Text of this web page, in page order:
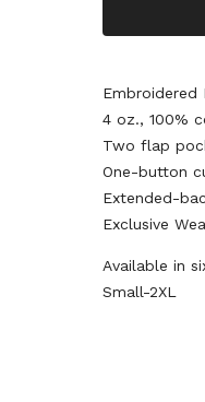
Embroidered
4 oz., 100%
Two flap
One-button
Extended-
Exclusive
Available in
Small-2XL